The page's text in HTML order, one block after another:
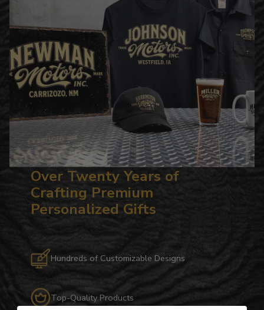
Over Twenty Years of
Crafting Premium
Personalized Gifts
Hundreds of Customizable Designs
Top-Quality Products